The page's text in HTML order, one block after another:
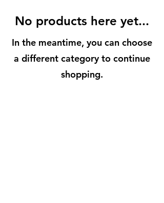
No products here yet...
In the meantime, you can choose
a different category to continue
shopping.